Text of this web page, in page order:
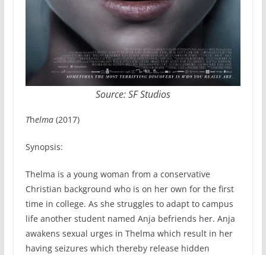
Source: SF Studios
Thelma (2017)
Synopsis:
Thelma is a young woman from a conservative
Christian background who is on her own for the first
time in college. As she struggles to adapt to campus
life another student named Anja befriends her. Anja
awakens sexual urges in Thelma which result in her
having seizures which thereby release hidden